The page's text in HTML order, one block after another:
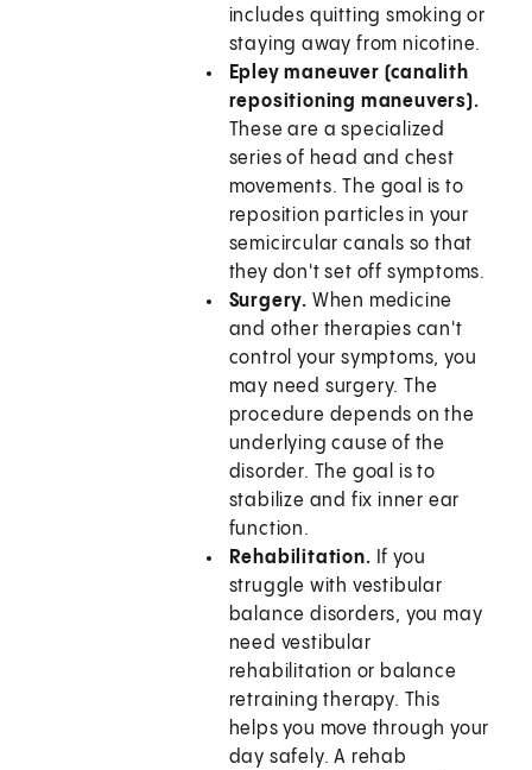
includes quitting smoking or
staying away from nicotine.
Epley maneuver (canalith
repositioning maneuvers).
These are a specialized
series of head and chest
movements. The goal is to
reposition particles in your
semicircular canals so that
they don't set off symptoms.
Surgery. When medicine
and other therapies can't
control your symptoms, you
may need surgery. The
procedure depends on the
underlying cause of the
disorder. The goal is to
stabilize and fix inner ear
function.
Rehabilitation. If you
struggle with vestibular
balance disorders, you may
need vestibular
rehabilitation or balance
retraining therapy. This
helps you move through your
day safely. A rehab